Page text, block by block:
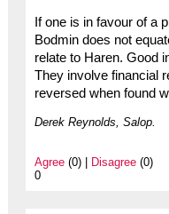
If one is in favour of a
Bodmin does not
relate to Haren. Good
They involve financial
reversed when found
Derek Reynolds, Salop.
Agree(0) | Disagree(0)
0